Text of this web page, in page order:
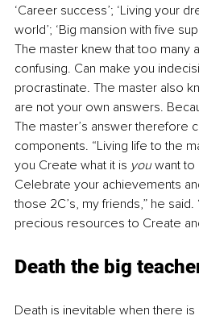
‘Career success’; ‘Living your
world’; ‘Big mansion with five
The master knew that too many
confusing. Can make you
procrastinate. The master also
are not your own answers.
The master’s answer therefore
components. “Living life to the
you Create what it is you want to
Celebrate your achievements
those 2C’s, my friends,” he
precious resources to Create
Death the big
Death is inevitable when there